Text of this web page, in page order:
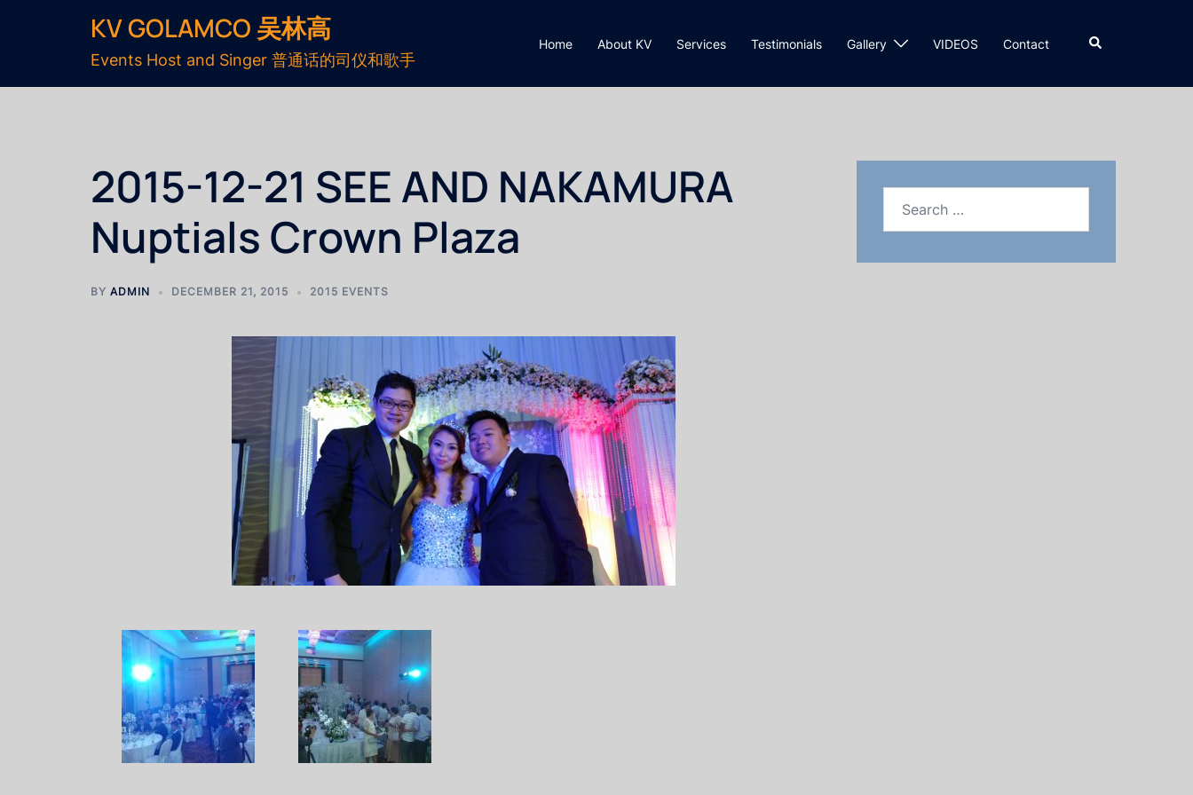
KV GOLAMCO 吴林高
Events Host and Singer 普通话的司仪和歌手
Home About KV Services Testimonials Gallery VIDEOS Contact
2015-12-21 SEE AND NAKAMURA
Nuptials Crown Plaza
BY ADMIN DECEMBER 21, 2015 2015 EVENTS